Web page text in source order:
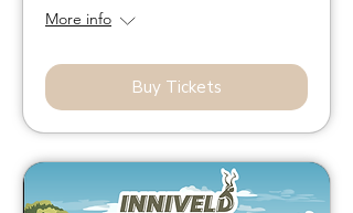
More info
Buy Tickets